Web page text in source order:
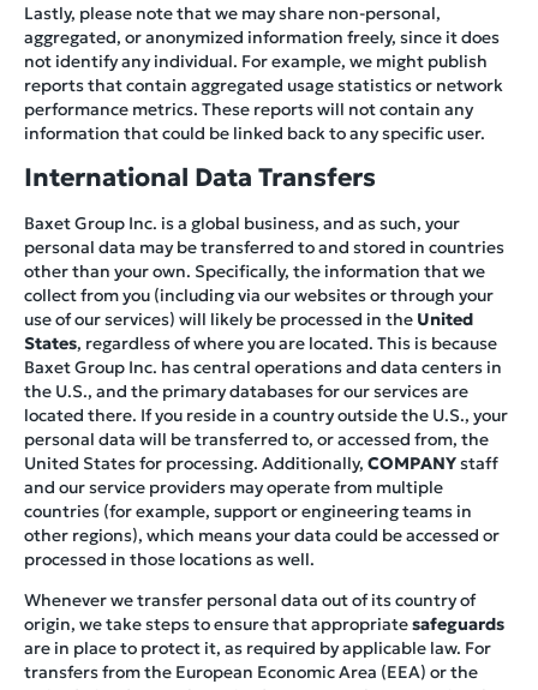
Lastly, please note that we may share non-personal,
aggregated, or anonymized information freely, since it does
not identify any individual. For example, we might publish
reports that contain aggregated usage statistics or network
performance metrics. These reports will not contain any
information that could be linked back to any specific user.
International Data Transfers
Baxet Group Inc. is a global business, and as such, your
personal data may be transferred to and stored in countries
other than your own. Specifically, the information that we
collect from you (including via our websites or through your
use of our services) will likely be processed in the United
States, regardless of where you are located. This is because
Baxet Group Inc. has central operations and data centers in
the U.S., and the primary databases for our services are
located there. If you reside in a country outside the U.S., your
personal data will be transferred to, or accessed from, the
United States for processing. Additionally, COMPANYstaff
and our service providers may operate from multiple
countries (for example, support or engineering teams in
other regions), which means your data could be accessed or
processed in those locations as well.
Whenever we transfer personal data out of its country of
origin, we take steps to ensure that appropriatesafeguards
are in place to protect it, as required by applicable law. For
transfers from the European Economic Area (EEA) or the